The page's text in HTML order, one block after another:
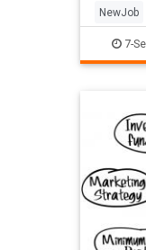
some
you're
NewJob
7-